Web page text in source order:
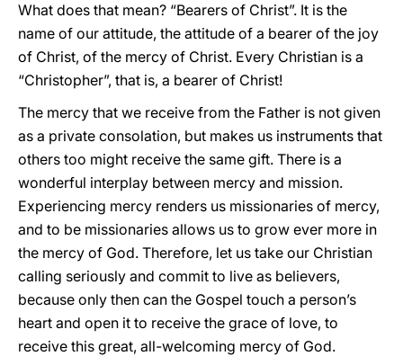
What does that mean? “Bearers of Christ”. It is the
name of our attitude, the attitude of a bearer of the joy
of Christ, of the mercy of Christ. Every Christian is a
“Christopher”, that is, a bearer of Christ!
The mercy that we receive from the Father is not given
as a private consolation, but makes us instruments that
others too might receive the same gift. There is a
wonderful interplay between mercy and mission.
Experiencing mercy renders us missionaries of mercy,
and to be missionaries allows us to grow ever more in
the mercy of God. Therefore, let us take our Christian
calling seriously and commit to live as believers,
because only then can the Gospel touch a person’s
heart and open it to receive the grace of love, to
receive this great, all-welcoming mercy of God.